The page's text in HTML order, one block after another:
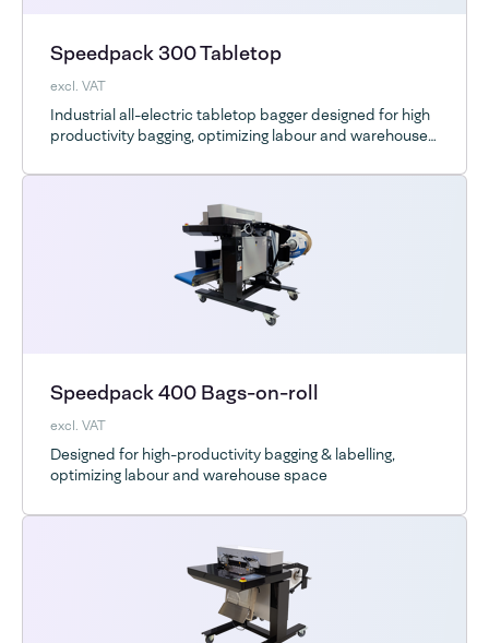
Speedpack 300 Tabletop
excl. VAT
Industrial all-electric tabletop bagger designed for high
productivity bagging, optimizing labour and warehouse
Speedpack 400 Bags-on-roll
excl. VAT
Designed for high-productivity bagging & labelling,
optimizing labour and warehouse space